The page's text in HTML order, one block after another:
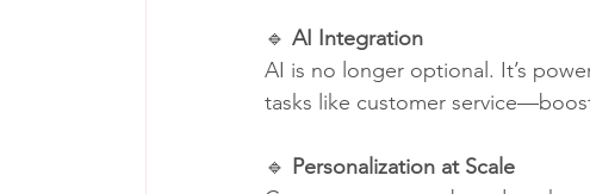
🔹 AI Integration
AI is no longer optional. It’s
tasks like customer
🔹 Personalization at Scale